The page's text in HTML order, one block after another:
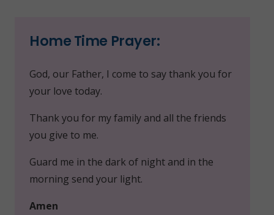
Home Time Prayer:
God, our Father, I come to say thank you for
your love today.
Thank you for my family and all the friends
you give to me.
Guard me in the dark of night and in the
morning send your light.
Amen